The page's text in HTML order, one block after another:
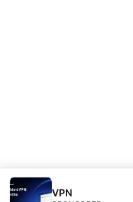
VPN